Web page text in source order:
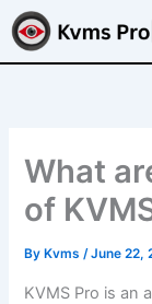
Skip
to
content
What
of
By Kvms/June 22,
KVMS Pro is an